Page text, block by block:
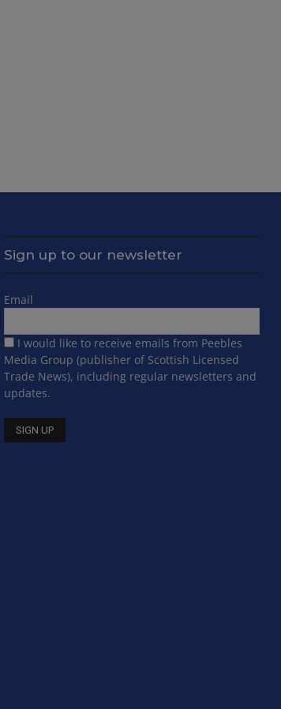
Sign up to our newsletter
Email
I would like to receive emails from Peebles
Media Group (publisher of Scottish Licensed
Trade News), including regular newsletters and
updates.